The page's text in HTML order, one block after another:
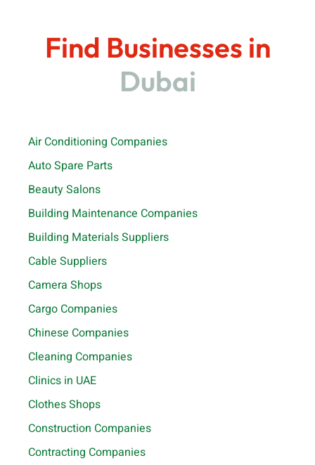
Find Businesses in
Dubai
Air Conditioning Companies
Auto Spare Parts
Beauty Salons
Building Maintenance Companies
Building Materials Suppliers
Cable Suppliers
Camera Shops
Cargo Companies
Chinese Companies
Cleaning Companies
Clinics in UAE
Clothes Shops
Construction Companies
Contracting Companies